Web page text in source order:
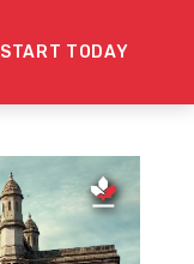
START TODAY